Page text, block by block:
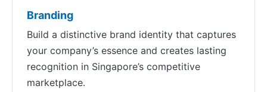
Branding
Build a distinctive brand identity that captures
your company’s essence and creates lasting
recognition in Singapore’s competitive
marketplace.